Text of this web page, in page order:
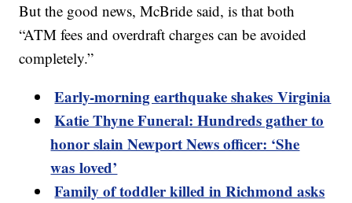
But the good news, McBride said, is that both
“ATM fees and overdraft charges can be avoided
completely.”
Early-morning earthquake shakes Virginia
Katie Thyne Funeral: Hundreds gather to
honor slain Newport News officer: ‘She
was loved’
Family of toddler killed in Richmond asks